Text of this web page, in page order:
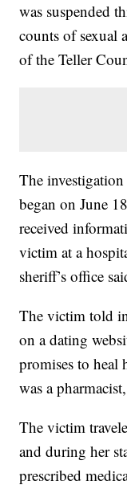
was suspended
counts of sexual
of the Teller
The
began on June
received
victim at a
sheriff’s office
The victim told
on a dating
promises to heal
was a
The victim
and during her
prescribed